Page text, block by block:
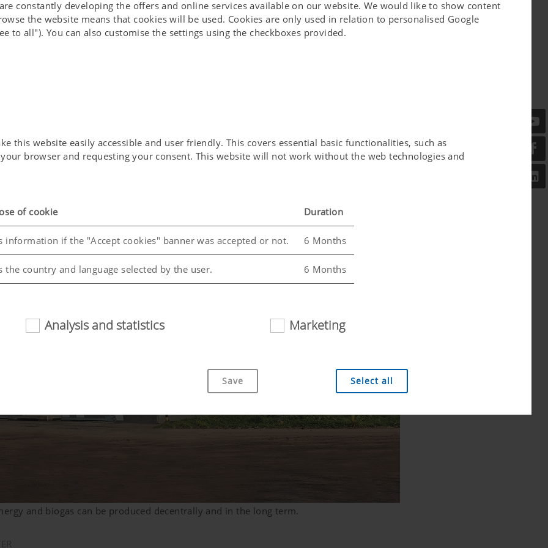
constantly developing the offers and online services available on our website. We would like to show content
the website means that cookies will be used. Cookies are only used in relation to personalised Google
to all"). You can also customise the settings using the checkboxes provided.
this website easily accessible and user friendly. This covers essential basic functionalities, such as
browser and requesting your consent. This website will not work without the web technologies and
of cookie Duration
information if the "Accept cookies" banner was accepted or not. 6 Months
the country and language selected by the user. 6 Months
and performance of our website. That is why we use analysis technologies (including cookies),
Duration
Analysis and statistics Marketing
Save Select all
Development Goals"
which focused on the development of innovative climate protection technologies and the
of organic residues into high-quality fertiliser and biogas for energy production or – in processed form –
and biogas can be produced decentrally and in the long term.